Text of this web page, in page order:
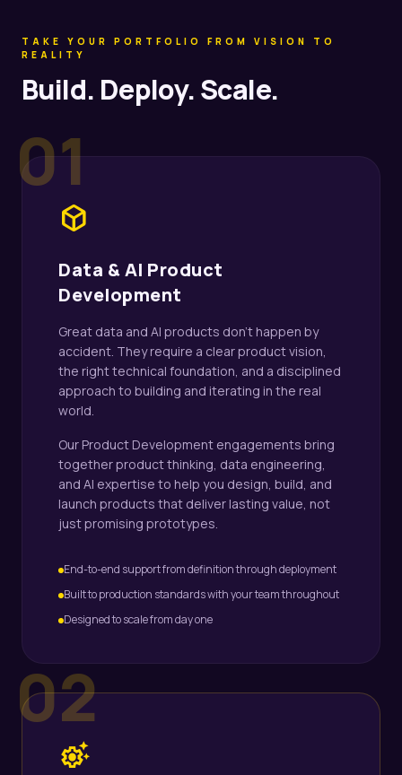
TAKE YOUR PORTFOLIO FROM VISION TO
REALITY
Build. Deploy. Scale.
01
deployed_code
Data & AI Product
Development
Great data and AI products don't happen by
accident. They require a clear product vision,
the right technical foundation, and a disciplined
approach to building and iterating in the real
world.
Our Product Development engagements bring
together product thinking, data engineering,
and AI expertise to help you design, build, and
launch products that deliver lasting value, not
just promising prototypes.
End-to-end support from definition through deployment
Built to production standards with your team throughout
Designed to scale from day one
02
settings_suggest